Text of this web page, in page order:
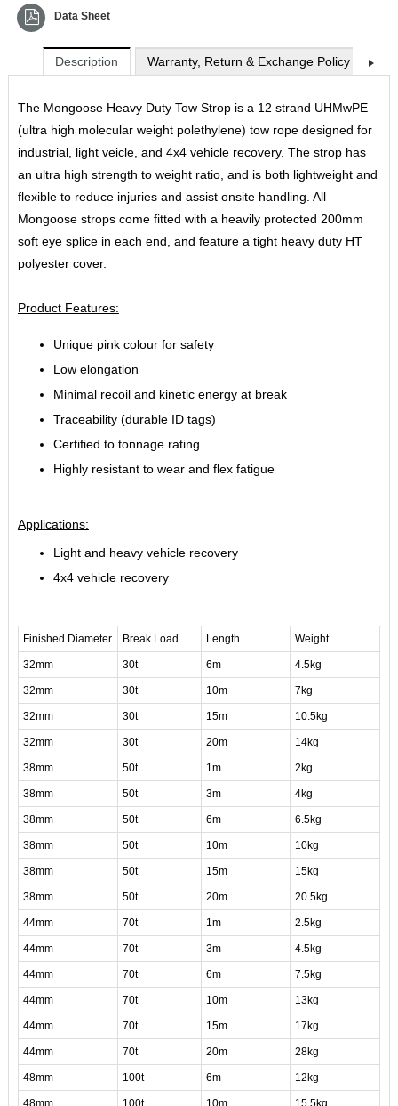
Data Sheet
Description Warranty, Return & Exchange Policy
The Mongoose Heavy Duty Tow Strop is a 12 strand UHMwPE
(ultra high molecular weight polethylene) tow rope designed for
industrial, light veicle, and 4x4 vehicle recovery. The strop has
an ultra high strength to weight ratio, and is both lightweight and
flexible to reduce injuries and assist onsite handling. All
Mongoose strops come fitted with a heavily protected 200mm
soft eye splice in each end, and feature a tight heavy duty HT
polyester cover.
Product Features:
Unique pink colour for safety
Low elongation
Minimal recoil and kinetic energy at break
Traceability (durable ID tags)
Certified to tonnage rating
Highly resistant to wear and flex fatigue
Applications:
Light and heavy vehicle recovery
4x4 vehicle recovery
Finished Diameter Break Load Length Weight
32mm 30t 6m 4.5kg
32mm 30t 10m 7kg
32mm 30t 15m 10.5kg
32mm 30t 20m 14kg
38mm 50t 1m 2kg
38mm 50t 3m 4kg
38mm 50t 6m 6.5kg
38mm 50t 10m 10kg
38mm 50t 15m 15kg
38mm 50t 20m 20.5kg
44mm 70t 1m 2.5kg
44mm 70t 3m 4.5kg
44mm 70t 6m 7.5kg
44mm 70t 10m 13kg
44mm 70t 15m 17kg
44mm 70t 20m 28kg
48mm 100t 6m 12kg
48mm 100t 10m 15.5kg